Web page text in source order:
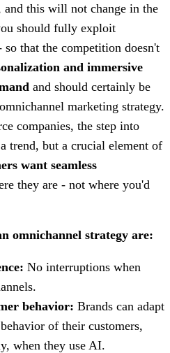
and this will not change in the
should fully exploit
that the competition doesn't
and immersive
and should certainly be
marketing strategy.
companies, the step into
trend, but a crucial element of
want seamless
they are - not where you'd
omnichannel strategy are:
No interruptions when
behavior: Brands can adapt
of their customers,
when they use AI.